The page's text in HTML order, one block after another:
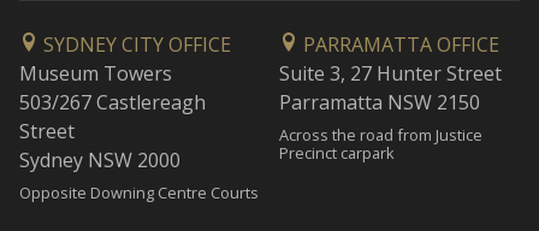
SYDNEY CITY OFFICE
Museum Towers
503/267 Castlereagh
Street
Sydney NSW 2000
Opposite Downing Centre Courts
PARRAMATTA OFFICE
Suite 3, 27 Hunter Street
Parramatta NSW 2150
Across the road from Justice
Precinct carpark